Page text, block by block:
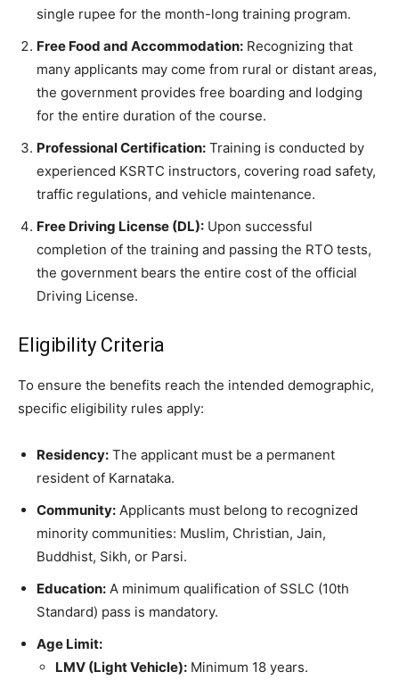
single rupee for the month-long training program.
Free Food and Accommodation: Recognizing that
many applicants may come from rural or distant areas,
the government provides free boarding and lodging
for the entire duration of the course.
Professional Certification: Training is conducted by
experienced KSRTC instructors, covering road safety,
traffic regulations, and vehicle maintenance.
Free Driving License (DL): Upon successful
completion of the training and passing the RTO tests,
the government bears the entire cost of the official
Driving License.
​Eligibility Criteria
​To ensure the benefits reach the intended demographic,
specific eligibility rules apply:
Residency: The applicant must be a permanent
resident of Karnataka.
Community: Applicants must belong to recognized
minority communities: Muslim, Christian, Jain,
Buddhist, Sikh, or Parsi.
Education: A minimum qualification of SSLC (10th
Standard) pass is mandatory.
Age Limit:
LMV (Light Vehicle): Minimum 18 years.